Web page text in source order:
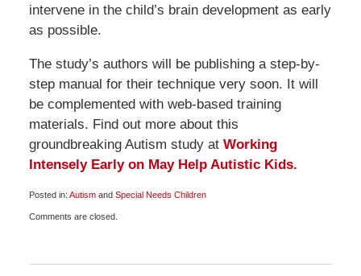
intervene in the child’s brain development as early
as possible.
The study’s authors will be publishing a step-by-
step manual for their technique very soon. It will
be complemented with web-based training
materials. Find out more about this
groundbreaking Autism study at Working
Intensely Early on May Help Autistic Kids.
Posted in: Autismand Special Needs Children
January
Comments are closed.